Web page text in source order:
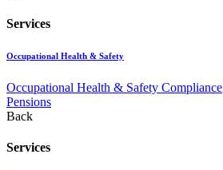
Services
Occupational Health & Safety
Occupational Health & Safety Compliance
Pensions
Back
Services